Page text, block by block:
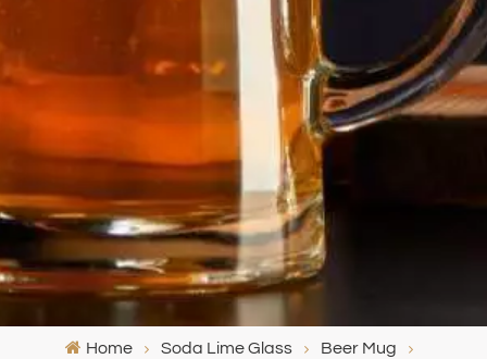
Home Soda Lime Glass
Beer Mug